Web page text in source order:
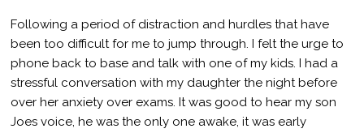
Following a period of distraction and hurdles that have
been too difficult for me to jump through. I felt the urge to
phone back to base and talk with one of my kids. I had a
stressful conversation with my daughter the night before
over her anxiety over exams. It was good to hear my son
Joes voice, he was the only one awake, it was early